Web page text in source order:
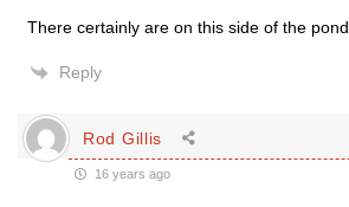
There certainly are on this side of the pond.
Reply
Rod Gillis
16 years ago